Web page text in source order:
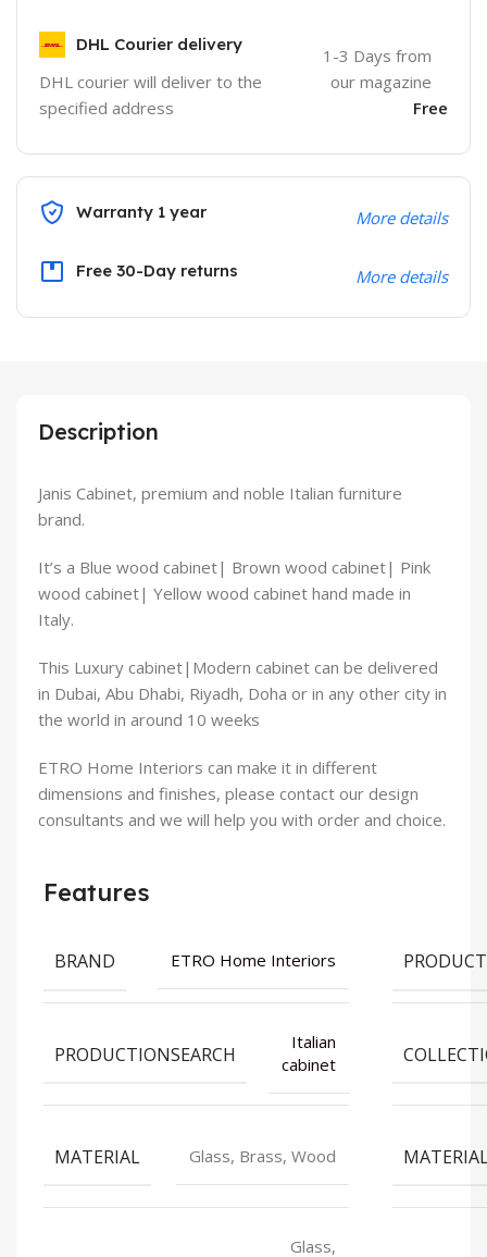
DHL Courier delivery
DHL courier will deliver to the
specified address
1-3 Days from
our magazine
Free
Warranty 1 year More details
Free 30-Day returns More details
Description
Janis Cabinet, premium and noble Italian furniture
brand.
It’s a Blue wood cabinet| Brown wood cabinet| Pink
wood cabinet| Yellow wood cabinet hand made in
Italy.
This Luxury cabinet|Modern cabinet can be delivered
in Dubai, Abu Dhabi, Riyadh, Doha or in any other city in
the world in around 10 weeks
ETRO Home Interiors can make it in different
dimensions and finishes, please contact our design
consultants and we will help you with order and choice.
Features
BRAND ETRO Home Interiors
PRODUCTIONSEARCH
Italian
cabinet
MATERIAL Glass, Brass, Wood
Glass,